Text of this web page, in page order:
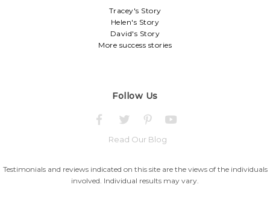
Tracey's Story
Helen's Story
David's Story
More success stories
Follow Us
Read Our Blog
Testimonials and reviews indicated on this site are the views of the individuals
involved. Individual results may vary.